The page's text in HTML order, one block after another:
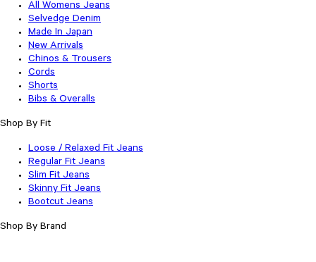
All Womens Jeans
Selvedge Denim
Made In Japan
New Arrivals
Chinos & Trousers
Cords
Shorts
Bibs & Overalls
Shop By Fit
Loose / Relaxed Fit Jeans
Regular Fit Jeans
Slim Fit Jeans
Skinny Fit Jeans
Bootcut Jeans
Shop By Brand